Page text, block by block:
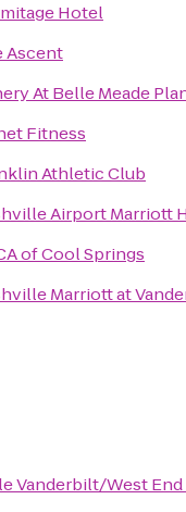
Hotel
Ascent
At Belle Meade
Fitness
Athletic Club
Airport Marriott
of Cool Springs
Marriott at
Vanderbilt/West End